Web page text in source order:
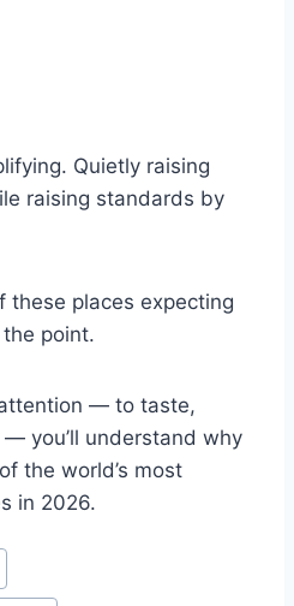
Quietly raising
raising standards by
these places expecting
the point.
— to taste,
you’ll understand why
the world’s most
in 2026.